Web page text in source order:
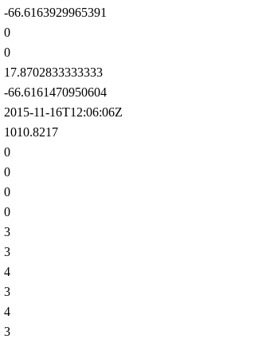
-66.6163929965391
0
0
17.8702833333333
-66.6161470950604
2015-11-16T12:06:06Z
1010.8217
0
0
0
0
3
3
4
3
4
3